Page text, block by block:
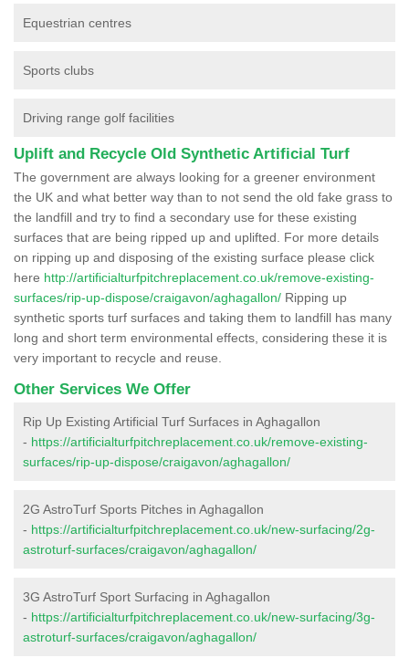
Equestrian centres
Sports clubs
Driving range golf facilities
Uplift and Recycle Old Synthetic Artificial Turf
The government are always looking for a greener environment
the UK and what better way than to not send the old fake grass to
the landfill and try to find a secondary use for these existing
surfaces that are being ripped up and uplifted. For more details
on ripping up and disposing of the existing surface please click
here http://artificialturfpitchreplacement.co.uk/remove-existing-
surfaces/rip-up-dispose/craigavon/aghagallon/ Ripping up
synthetic sports turf surfaces and taking them to landfill has many
long and short term environmental effects, considering these it is
very important to recycle and reuse.
Other Services We Offer
Rip Up Existing Artificial Turf Surfaces in Aghagallon
- https://artificialturfpitchreplacement.co.uk/remove-existing-
surfaces/rip-up-dispose/craigavon/aghagallon/
2G AstroTurf Sports Pitches in Aghagallon
- https://artificialturfpitchreplacement.co.uk/new-surfacing/2g-
astroturf-surfaces/craigavon/aghagallon/
3G AstroTurf Sport Surfacing in Aghagallon
- https://artificialturfpitchreplacement.co.uk/new-surfacing/3g-
astroturf-surfaces/craigavon/aghagallon/